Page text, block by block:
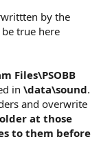
by the
be true here
Files\PSOBB
in \data\sound.
and overwrite
at those
to them before